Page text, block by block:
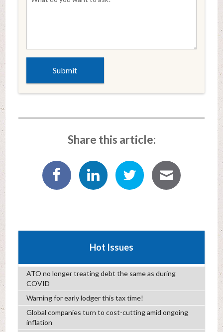
Share this article:
Hot Issues
ATO no longer treating debt the same as during
COVID
Warning for early lodger this tax time!
Global companies turn to cost-cutting amid ongoing
inflation